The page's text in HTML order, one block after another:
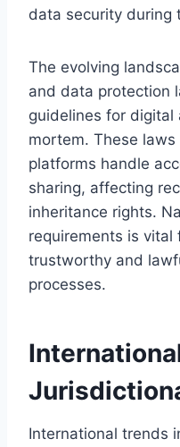
data security during
The evolving
and data protection
guidelines for
mortem. These
platforms handle
sharing, affecting
inheritance rights.
requirements is vital
trustworthy and
processes.
International trends